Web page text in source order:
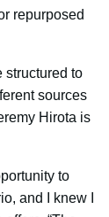
repurposed
structured to
sources
Hirota is
to
and I knew I